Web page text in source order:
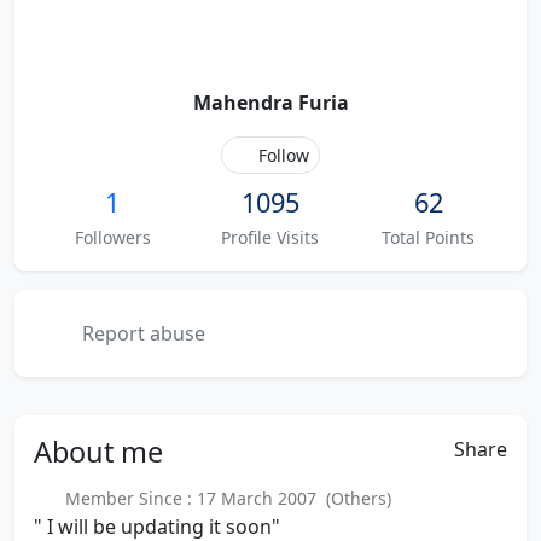
Mahendra Furia
Follow
1
Followers
1095
Profile Visits
62
Total Points
Report abuse
About me Share
Member Since : 17 March 2007 (Others)
" I will be updating it soon"